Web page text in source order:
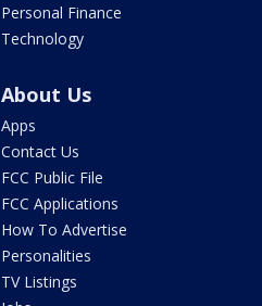
Personal Finance
Technology
About Us
Apps
Contact Us
FCC Public File
FCC Applications
How To Advertise
Personalities
TV Listings